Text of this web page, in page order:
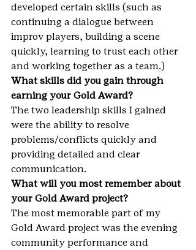
developed certain skills (such as
continuing a dialogue between
improv players, building a scene
quickly, learning to trust each other
and working together as a team.)
What skills did you gain through
earning your Gold Award?
The two leadership skills I gained
were the ability to resolve
problems/conflicts quickly and
providing detailed and clear
communication.
What will you most remember about
your Gold Award project?
The most memorable part of my
Gold Award project was the evening
community performance and